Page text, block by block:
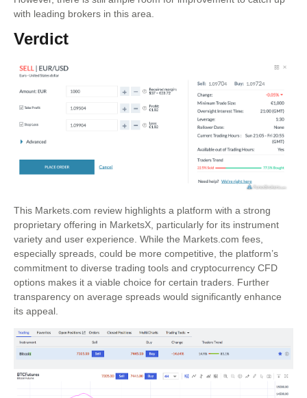
with leading brokers in this area.
Verdict
This Markets.com review highlights a platform with a strong
proprietary offering in MarketsX, particularly for its instrument
variety and user experience. While the Markets.com fees,
especially spreads, could be more competitive, the platform’s
commitment to diverse trading tools and cryptocurrency CFD
options makes it a viable choice for certain traders. Further
transparency on average spreads would significantly enhance
its appeal.